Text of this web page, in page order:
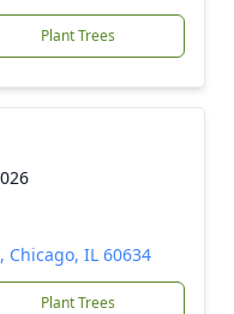
Plant Trees
Chicago, IL 60634
Plant Trees